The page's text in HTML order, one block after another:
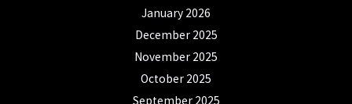
January 2026
December 2025
November 2025
October 2025
September 2025